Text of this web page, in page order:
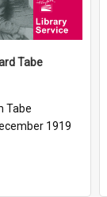
Tabe
Tabe
1919